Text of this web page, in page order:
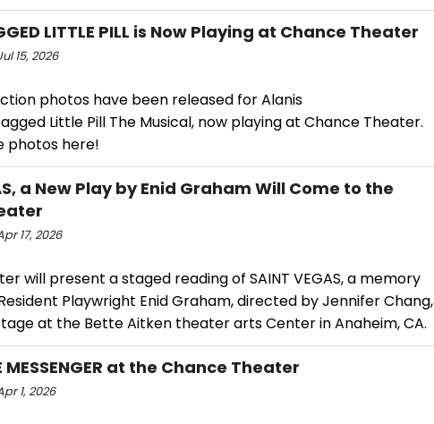
LITTLE PILL is Now Playing at Chance Theater
15, 2026
photos have been released for Alanis
Little Pill The Musical, now playing at Chance Theater.
photos here!
a New Play by Enid Graham Will Come to the
17, 2026
will present a staged reading of SAINT VEGAS, a memory
Playwright Enid Graham, directed by Jennifer Chang,
at the Bette Aitken theater arts Center in Anaheim, CA.
MESSENGER at the Chance Theater
1, 2026